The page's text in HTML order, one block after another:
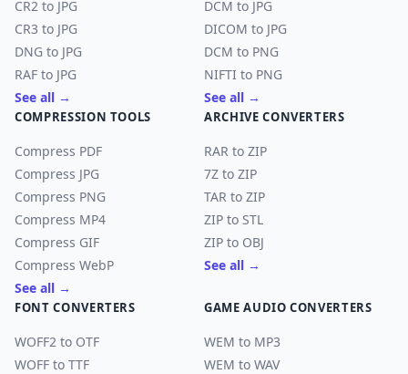
CR2 to JPG
CR3 to JPG
DNG to JPG
RAF to JPG
See all →
DCM to JPG
DICOM to JPG
DCM to PNG
NIFTI to PNG
See all →
COMPRESSION TOOLS
Compress PDF
Compress JPG
Compress PNG
Compress MP4
Compress GIF
Compress WebP
See all →
ARCHIVE CONVERTERS
RAR to ZIP
7Z to ZIP
TAR to ZIP
ZIP to STL
ZIP to OBJ
See all →
FONT CONVERTERS
WOFF2 to OTF
WOFF to TTF
GAME AUDIO CONVERTERS
WEM to MP3
WEM to WAV